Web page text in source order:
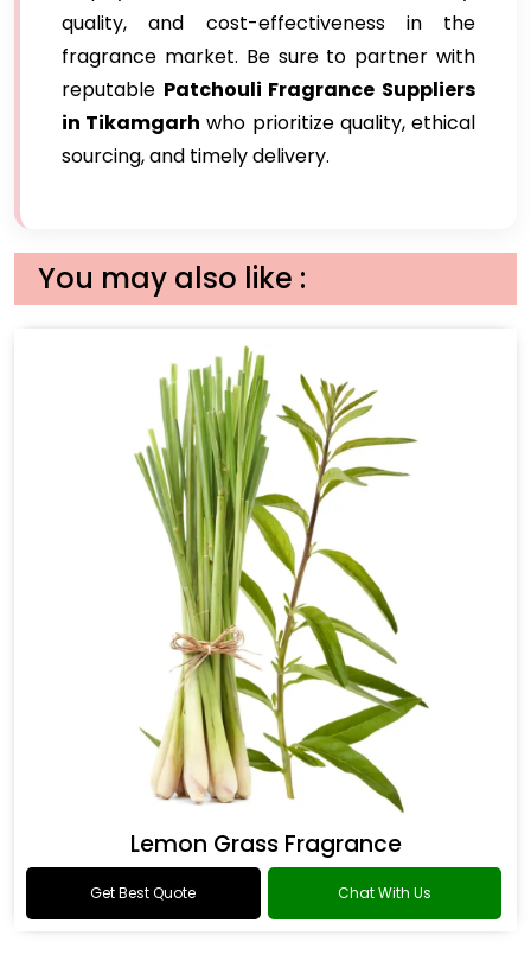
quality, and cost-effectiveness in the
fragrance market. Be sure to partner with
reputable Patchouli Fragrance Suppliers
in Tikamgarh who prioritize quality, ethical
sourcing, and timely delivery.
You may also like :
Lemon Grass Fragrance
Get Best Quote Chat With Us